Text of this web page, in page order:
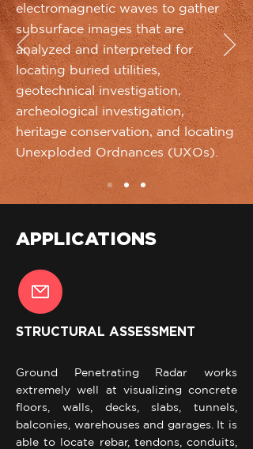
electromagnetic waves to gather
subsurface images that are
analyzed and interpreted for
locating buried utilities,
geotechnical investigation,
archeological investigation,
heritage conservation, and locating
Unexploded Ordnances (UXOs).
APPLICATIONS
STRUCTURAL ASSESSMENT
Ground Penetrating Radar works
extremely well at visualizing concrete
floors, walls, decks, slabs, tunnels,
balconies, warehouses and garages. It is
able to locate rebar, tendons, conduits,